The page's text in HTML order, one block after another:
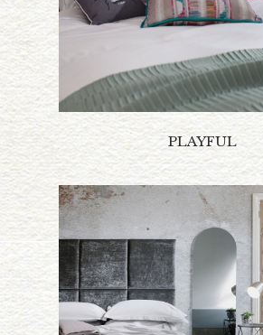
PLAYFUL